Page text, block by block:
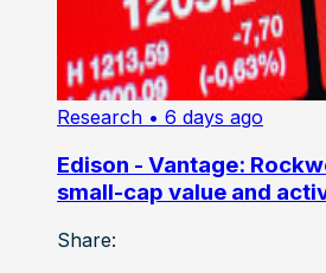
Research • 6 days ago
Edison - Vantage:
small-cap value and
Share: